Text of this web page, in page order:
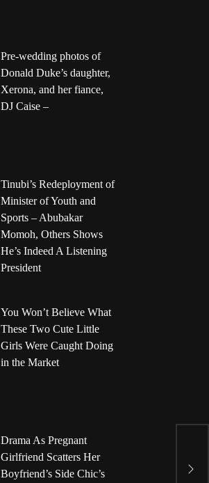
Pre-wedding photos of
Donald Duke’s daughter,
Xerona, and her fiance,
DJ Caise –
Tinubi’s Redeployment of
Minister of Youth and
Sports – Abubakar
Momoh, Others Shows
He’s Indeed A Listening
President
You Won’t Believe What
These Two Cute Little
Girls Were Caught Doing
in the Market
Drama As Pregnant
Girlfriend Scatters Her
Boyfriend’s Side Chic’s